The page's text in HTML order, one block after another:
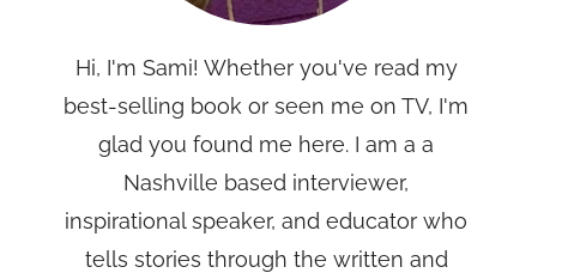
Hi, I'm Sami! Whether you've read my
best-selling book or seen me on TV, I'm
glad you found me here. I am a a
Nashville based interviewer,
inspirational speaker, and educator who
tells stories through the written and